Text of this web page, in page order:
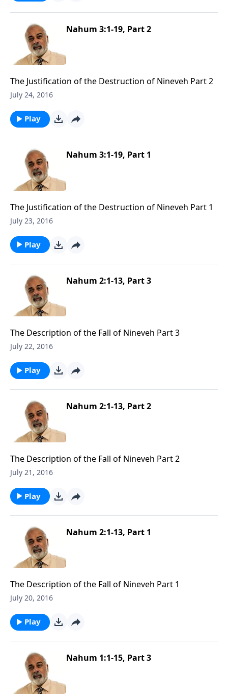
Nahum 3:1-19, Part 2
The Justification of the Destruction of Nineveh Part 2
July 24, 2016
Play
Nahum 3:1-19, Part 1
The Justification of the Destruction of Nineveh Part 1
July 23, 2016
Play
Nahum 2:1-13, Part 3
The Description of the Fall of Nineveh Part 3
July 22, 2016
Play
Nahum 2:1-13, Part 2
The Description of the Fall of Nineveh Part 2
July 21, 2016
Play
Nahum 2:1-13, Part 1
The Description of the Fall of Nineveh Part 1
July 20, 2016
Play
Nahum 1:1-15, Part 3